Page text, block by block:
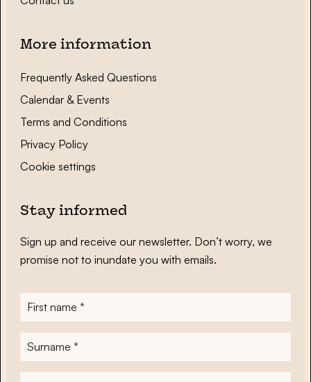
More information
Frequently Asked Questions
Calendar & Events
Terms and Conditions
Privacy Policy
Cookie settings
Stay informed
Sign up and receive our newsletter. Don’t worry, we
promise not to inundate you with emails.
First
name*
Surname